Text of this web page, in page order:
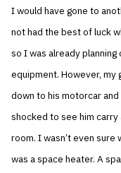
I would have gone to
not had the best of luck
so I was already
equipment. However, my
down to his motorcar
shocked to see him
room. I wasn’t even sure
was a space heater. A